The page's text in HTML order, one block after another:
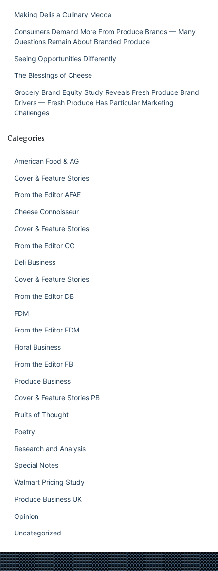
Making Delis a Culinary Mecca
Consumers Demand More From Produce Brands — Many
Questions Remain About Branded Produce
Seeing Opportunities Differently
The Blessings of Cheese
Grocery Brand Equity Study Reveals Fresh Produce Brand
Drivers — Fresh Produce Has Particular Marketing
Challenges
Categories
American Food & AG
Cover & Feature Stories
From the Editor AFAE
Cheese Connoisseur
Cover & Feature Stories
From the Editor CC
Deli Business
Cover & Feature Stories
From the Editor DB
FDM
From the Editor FDM
Floral Business
From the Editor FB
Produce Business
Cover & Feature Stories PB
Fruits of Thought
Poetry
Research and Analysis
Special Notes
Walmart Pricing Study
Produce Business UK
Opinion
Uncategorized